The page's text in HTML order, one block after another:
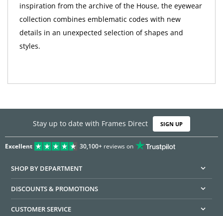
inspiration from the archive of the House, the eyewear
collection combines emblematic codes with new
details in an unexpected selection of shapes and
styles.
Stay up to date with Frames Direct SIGN UP
Excellent 30,100+reviews on
SHOP BY DEPARTMENT
DISCOUNTS & PROMOTIONS
CUSTOMER SERVICE